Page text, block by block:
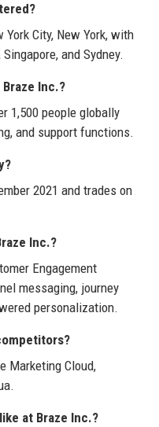
City, New York, with
and Sydney.
Inc.?
1,500 people globally
and support functions.
2021 and trades on
Inc.?
Engagement
messaging, journey
personalization.
Marketing Cloud,
at Braze Inc.?